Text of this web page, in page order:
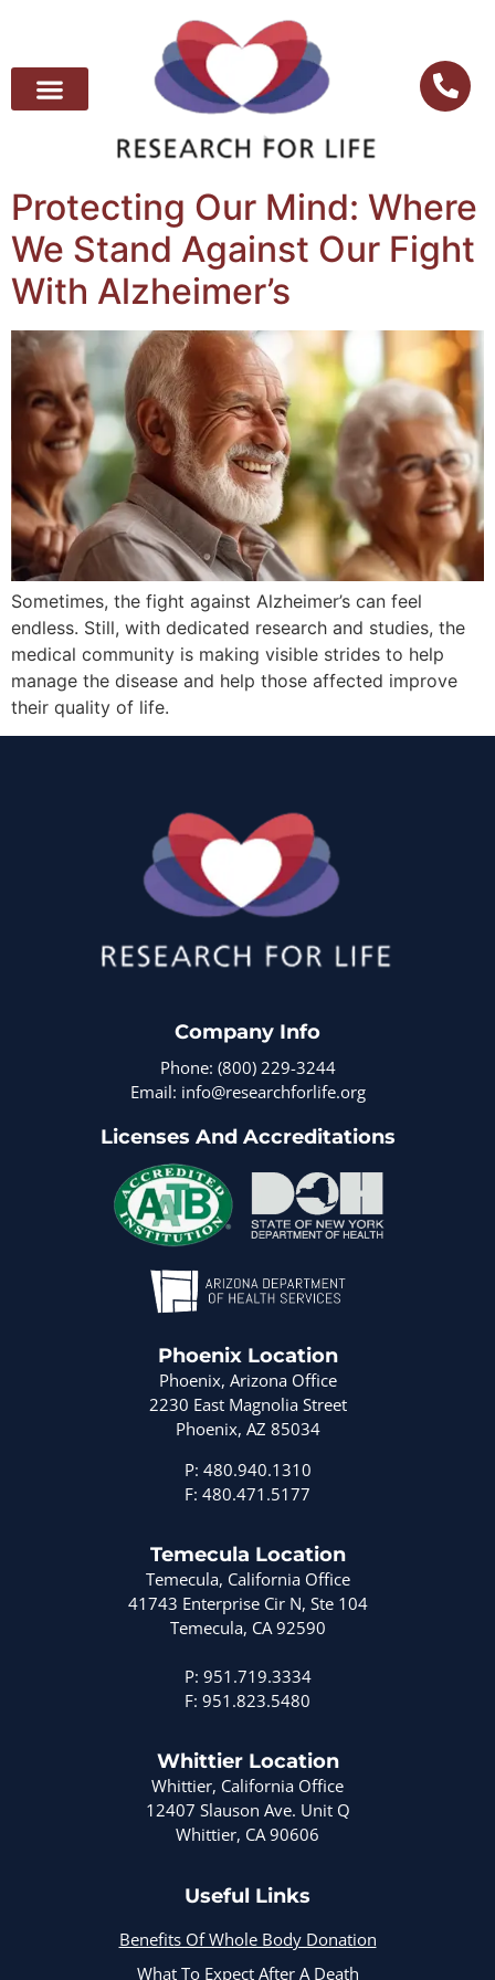
Protecting Our Mind: Where
We Stand Against Our Fight
With Alzheimer’s
Sometimes, the fight against Alzheimer’s can feel
endless. Still, with dedicated research and studies, the
medical community is making visible strides to help
manage the disease and help those affected improve
their quality of life.
Company Info
Phone: (800) 229-3244
Email: info@researchforlife.org
Licenses And Accreditations
Phoenix Location
Phoenix, Arizona Office
2230 East Magnolia Street
Phoenix, AZ 85034
P: 480.940.1310
F: 480.471.5177
Temecula Location
Temecula, California Office
41743 Enterprise Cir N, Ste 104
Temecula, CA 92590
P: 951.719.3334
F: 951.823.5480
Whittier Location
Whittier, California Office
12407 Slauson Ave. Unit Q
Whittier, CA 90606
Useful Links
Benefits Of Whole Body Donation
What To Expect After A Death